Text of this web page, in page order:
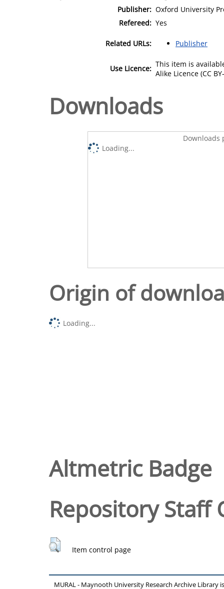
Publisher: Oxford University
Refereed: Yes
Related URLs: Publisher
Use Licence: This item is
Alike Licence (CC
Downloads
Downloads
Loading...
Origin of
Loading...
Altmetric Badge
Repository Staff
Item control page
MURAL - Maynooth University Research Archive Library